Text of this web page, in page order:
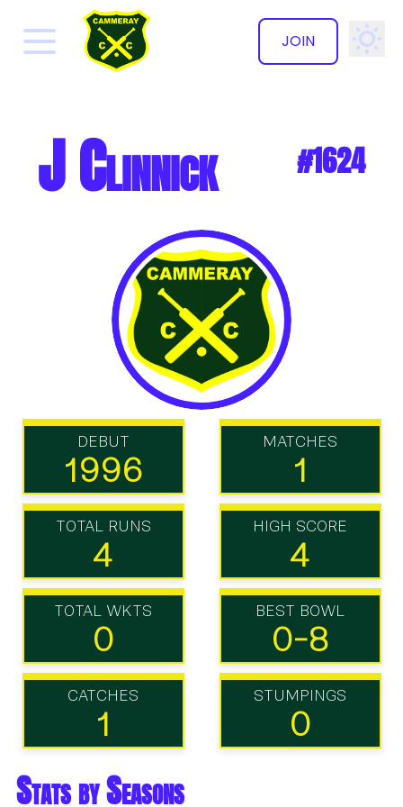
JOIN
✕
J Clinnick #1624
DEBUT
1996
MATCHES
1
TOTAL RUNS
4
HIGH SCORE
4
TOTAL WKTS
0
BEST BOWL
0-8
CATCHES
1
STUMPINGS
0
Stats by Seasons